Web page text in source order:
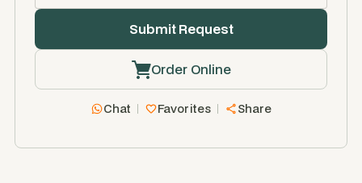
Order Online
Chat Favorites Share